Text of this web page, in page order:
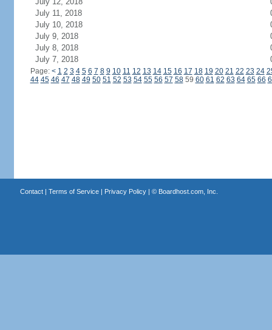
July 11, 2018
July 10, 2018
July 9, 2018
July 8, 2018
July 7, 2018
Page: < 1 2 3 4 5 6 7 8 9 10 11 12 13 14 15 16 17 18 19 20 21 22 23 24
44 45 46 47 48 49 50 51 52 53 54 55 56 57 5859 60 61 62 63 64 65 66
Contact| Terms of Service| Privacy Policy| © Boardhost.com, Inc.